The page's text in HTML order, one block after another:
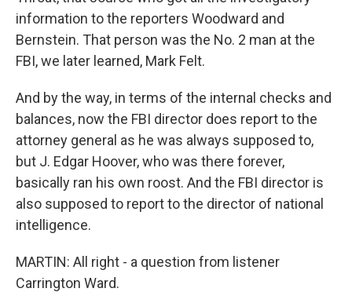
information to the reporters Woodward and
Bernstein. That person was the No. 2 man at the
FBI, we later learned, Mark Felt.
And by the way, in terms of the internal checks and
balances, now the FBI director does report to the
attorney general as he was always supposed to,
but J. Edgar Hoover, who was there forever,
basically ran his own roost. And the FBI director is
also supposed to report to the director of national
intelligence.
MARTIN: All right - a question from listener
Carrington Ward.